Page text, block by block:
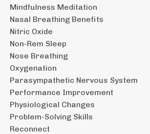
Mindfulness Meditation
Nasal Breathing Benefits
Nitric Oxide
Non-Rem Sleep
Nose Breathing
Oxygenation
Parasympathetic Nervous System
Performance Improvement
Physiological Changes
Problem-Solving Skills
Reconnect